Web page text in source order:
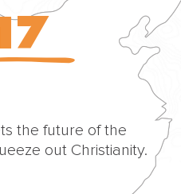
the future of the
out Christianity.